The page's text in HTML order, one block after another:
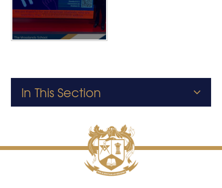
In This Section